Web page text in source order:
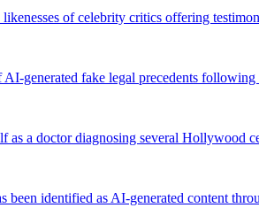
of celebrity critics offering
generated fake legal precedents
as a doctor diagnosing several Hollywood
identified as AI-generated content